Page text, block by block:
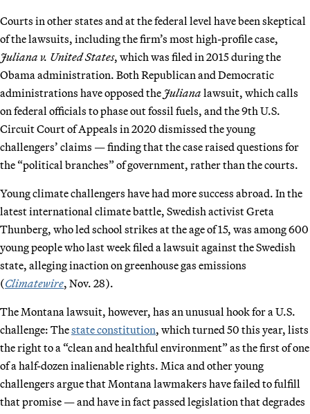
Courts in other states and at the federal level have been skeptical
of the lawsuits, including the firm’s most high-profile case,
Juliana v. United States, which was filed in 2015 during the
Obama administration. Both Republican and Democratic
administrations have opposed the Juliana lawsuit, which calls
on federal officials to phase out fossil fuels, and the 9th U.S.
Circuit Court of Appeals in 2020 dismissed the young
challengers’ claims — finding that the case raised questions for
the “political branches” of government, rather than the courts.
Young climate challengers have had more success abroad. In the
latest international climate battle, Swedish activist Greta
Thunberg, who led school strikes at the age of 15, was among 600
young people who last week filed a lawsuit against the Swedish
state, alleging inaction on greenhouse gas emissions
(Climatewire, Nov. 28).
The Montana lawsuit, however, has an unusual hook for a U.S.
challenge: Thestate constitution, which turned 50 this year, lists
the right to a “clean and healthful environment” as the first of one
of a half-dozen inalienable rights. Mica and other young
challengers argue that Montana lawmakers have failed to fulfill
that promise — and have in fact passed legislation that degrades